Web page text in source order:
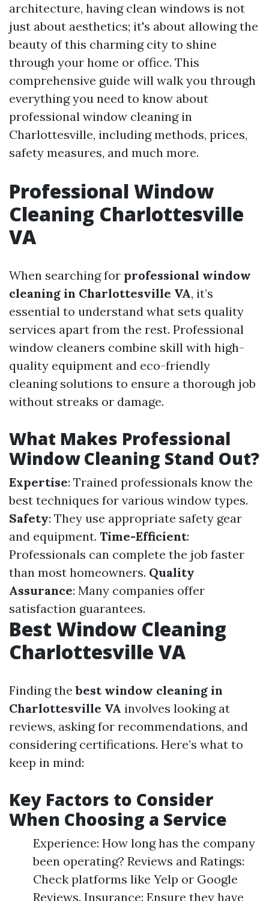
architecture, having clean windows is not
just about aesthetics; it's about allowing the
beauty of this charming city to shine
through your home or office. This
comprehensive guide will walk you through
everything you need to know about
professional window cleaning in
Charlottesville, including methods, prices,
safety measures, and much more.
Professional Window
Cleaning Charlottesville
VA
When searching for professional window
cleaning in Charlottesville VA, it’s
essential to understand what sets quality
services apart from the rest. Professional
window cleaners combine skill with high-
quality equipment and eco-friendly
cleaning solutions to ensure a thorough job
without streaks or damage.
What Makes Professional
Window Cleaning Stand Out?
Expertise: Trained professionals know the
best techniques for various window types.
Safety: They use appropriate safety gear
and equipment. Time-Efficient:
Professionals can complete the job faster
than most homeowners. Quality
Assurance: Many companies offer
satisfaction guarantees.
Best Window Cleaning
Charlottesville VA
Finding thebest window cleaning in
Charlottesville VA involves looking at
reviews, asking for recommendations, and
considering certifications. Here’s what to
keep in mind:
Key Factors to Consider
When Choosing a Service
Experience: How long has the company
been operating? Reviews and Ratings:
Check platforms like Yelp or Google
Reviews. Insurance: Ensure they have